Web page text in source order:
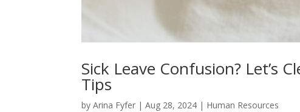
Sick Leave Confusion? Let’s
Tips
byArina Fyfer |Aug 28, 2024 | Human Resources